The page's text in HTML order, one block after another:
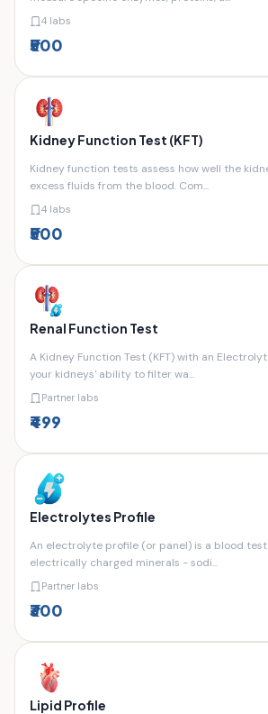
4 labs
₹500
Kidney Function Test (KFT)
Kidney function tests assess how well the
excess fluids from the blood. Com...
4 labs
₹500
Renal Function Test
A Kidney Function Test (KFT) with an
your kidneys' ability to filter wa...
Partner labs
₹499
Electrolytes Profile
An electrolyte profile (or panel) is a blood
electrically charged minerals - sodi...
Partner labs
₹300
Lipid Profile